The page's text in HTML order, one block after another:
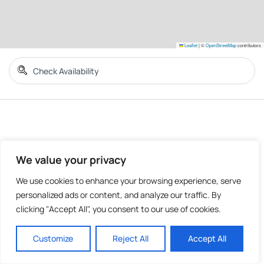
We value your privacy
We use cookies to enhance your browsing experience, serve
personalized ads or content, and analyze our traffic. By
clicking "Accept All", you consent to our use of cookies.
Customize Reject All Accept All
Leaflet|©OpenStreetMapcontributors